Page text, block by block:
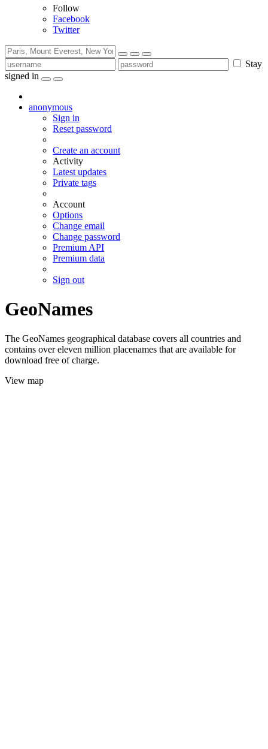
Follow
Facebook
Twitter
Stay
signed in
anonymous
Sign in
Reset password
Create an account
Activity
Latest updates
Private tags
Account
Options
Change email
Change password
Premium API
Premium data
Sign out
GeoNames
The GeoNames geographical database covers all countries and
contains over eleven million placenames that are available for
download free of charge.
View map